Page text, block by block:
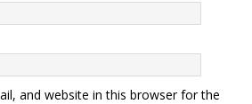
and website in this browser for the